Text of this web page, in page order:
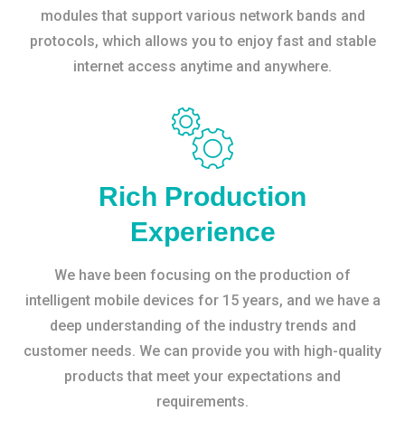
modules that support various network bands and
protocols, which allows you to enjoy fast and stable
internet access anytime and anywhere.
Rich Production
Experience
We have been focusing on the production of
intelligent mobile devices for 15 years, and we have a
deep understanding of the industry trends and
customer needs. We can provide you with high-quality
products that meet your expectations and
requirements.